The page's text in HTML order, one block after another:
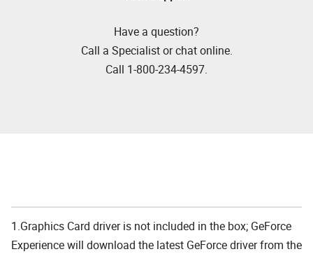
Have a question?
Call a Specialist or chat online.
Call 1-800-234-4597.
1.Graphics Card driver is not included in the box; GeForce
Experience will download the latest GeForce driver from the